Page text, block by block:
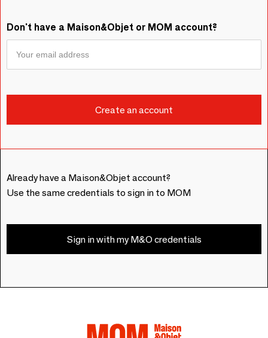
Don't have a Maison&Objet or MOM account?
Already have a Maison&Objet account?
Use the same credentials to sign in to MOM
Sign in with my M&O credentials